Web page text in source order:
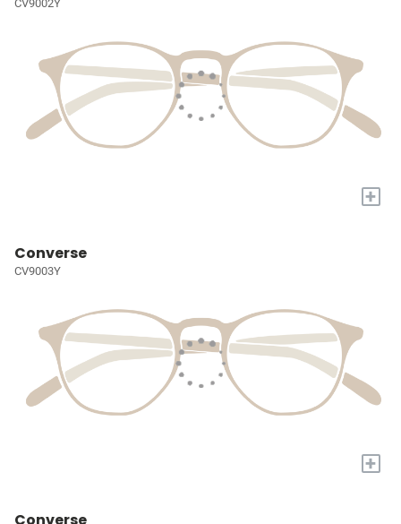
CV9002Y
+
Converse
CV9003Y
+